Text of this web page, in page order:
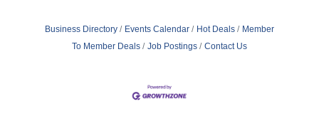
Business Directory Events Calendar Hot Deals
Member
To Member Deals
Job Postings Contact Us